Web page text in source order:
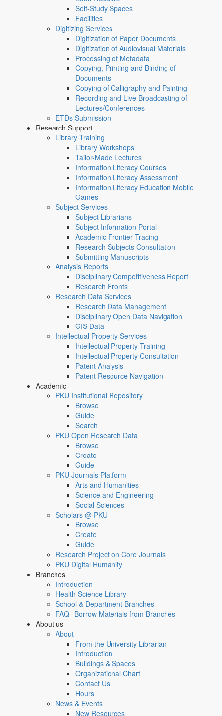
Self-Study Spaces
Facilities
Digitizing Services
Digitization of Paper Documents
Digitization of Audiovisual Materials
Processing of Metadata
Copying, Printing and Binding of
Documents
Copying of Calligraphy and Painting
Recording and Live Broadcasting of
Lectures/Conferences
ETDs Submission
Research Support
Library Training
Library Workshops
Tailor-Made Lectures
Information Literacy Courses
Information Literacy Assessment
Information Literacy Education Mobile
Games
Subject Services
Subject Librarians
Subject Information Portal
Academic Frontier Tracing
Research Subjects Consultation
Submitting Manuscripts
Analysis Reports
Disciplinary Competitiveness Report
Research Fronts
Research Data Services
Research Data Management
Disciplinary Open Data Navigation
GIS Data
Intellectual Property Services
Intellectual Property Training
Intellectual Property Consultation
Patent Analysis
Patent Resource Navigation
Academic
PKU Institutional Repository
Browse
Guide
Search
PKU Open Research Data
Browse
Create
Guide
PKU Journals Platform
Arts and Humanities
Science and Engineering
Social Sciences
Scholars @ PKU
Browse
Create
Guide
Research Project on Core Journals
PKU Digital Humanity
Branches
Introduction
Health Science Library
School & Department Branches
FAQ--Borrow Materials from Branches
About us
About
From the University Librarian
Introduction
Buildings & Spaces
Organizational Chart
Contact Us
Hours
News & Events
New Resources